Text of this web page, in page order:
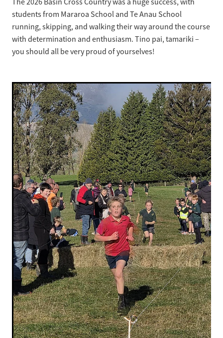
The 2026 Basin Cross Country was a huge success, with
students from Mararoa School and Te Anau School
running, skipping, and walking their way around the course
with determination and enthusiasm. Tino pai, tamariki –
you should all be very proud of yourselves!